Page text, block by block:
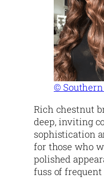
©
Rich chestnut
deep, inviting
sophistication
for those who
polished
fuss of